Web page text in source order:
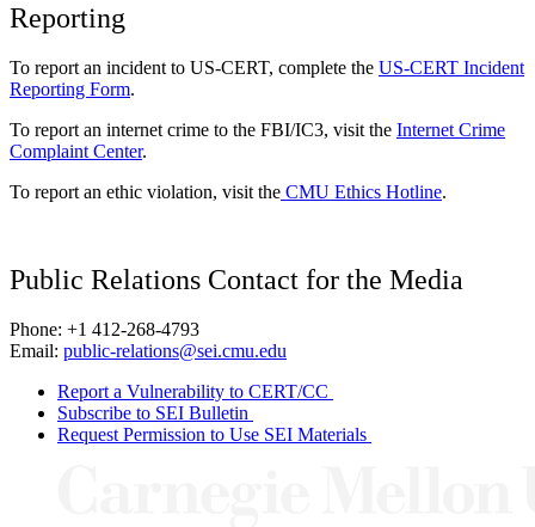
Reporting
To report an incident to US-CERT, complete the US-CERT Incident
Reporting Form.
To report an internet crime to the FBI/IC3, visit the Internet Crime
Complaint Center.
To report an ethic violation, visit the CMU Ethics Hotline.
Public Relations Contact for the Media
Phone: +1 412-268-4793
Email: public-relations@sei.cmu.edu
Report a Vulnerability to CERT/CC
Subscribe to SEI Bulletin
Request Permission to Use SEI Materials